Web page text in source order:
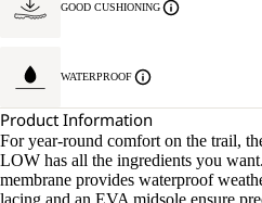
GOOD CUSHIONING
WATERPROOF
Product Information
For year-round comfort on the trail,
LOW has all the ingredients you
membrane provides waterproof
lacing and an EVA midsole ensure